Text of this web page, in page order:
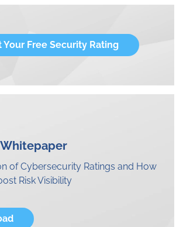
Your Free Security Rating
of Cybersecurity Ratings and How
Risk Visibility